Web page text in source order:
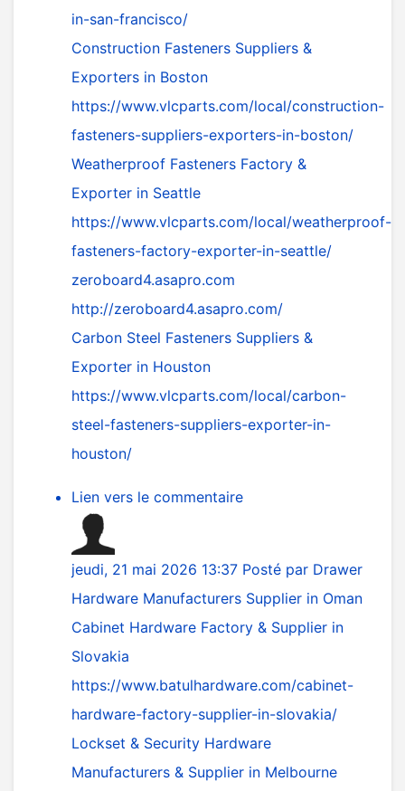
in-san-francisco/
Construction Fasteners Suppliers &
Exporters in Boston
https://www.vlcparts.com/local/construction-
fasteners-suppliers-exporters-in-boston/
Weatherproof Fasteners Factory &
Exporter in Seattle
https://www.vlcparts.com/local/weatherproof-
fasteners-factory-exporter-in-seattle/
zeroboard4.asapro.com
http://zeroboard4.asapro.com/
Carbon Steel Fasteners Suppliers &
Exporter in Houston
https://www.vlcparts.com/local/carbon-
steel-fasteners-suppliers-exporter-in-
houston/
Lien vers le commentaire
jeudi, 21 mai 2026 13:37 Posté par Drawer
Hardware Manufacturers Supplier in Oman
Cabinet Hardware Factory & Supplier in
Slovakia
https://www.batulhardware.com/cabinet-
hardware-factory-supplier-in-slovakia/
Lockset & Security Hardware
Manufacturers & Supplier in Melbourne